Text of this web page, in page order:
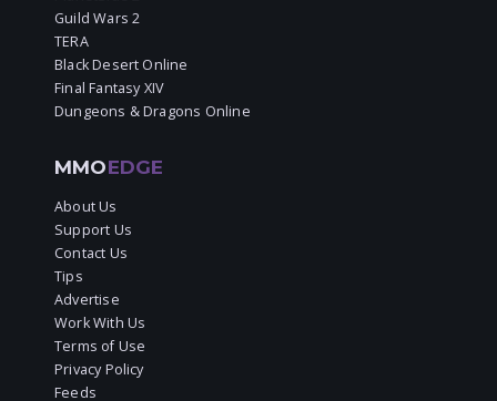
Guild Wars 2
TERA
Black Desert Online
Final Fantasy XIV
Dungeons & Dragons Online
MMOEDGE
About Us
Support Us
Contact Us
Tips
Advertise
Work With Us
Terms of Use
Privacy Policy
Feeds